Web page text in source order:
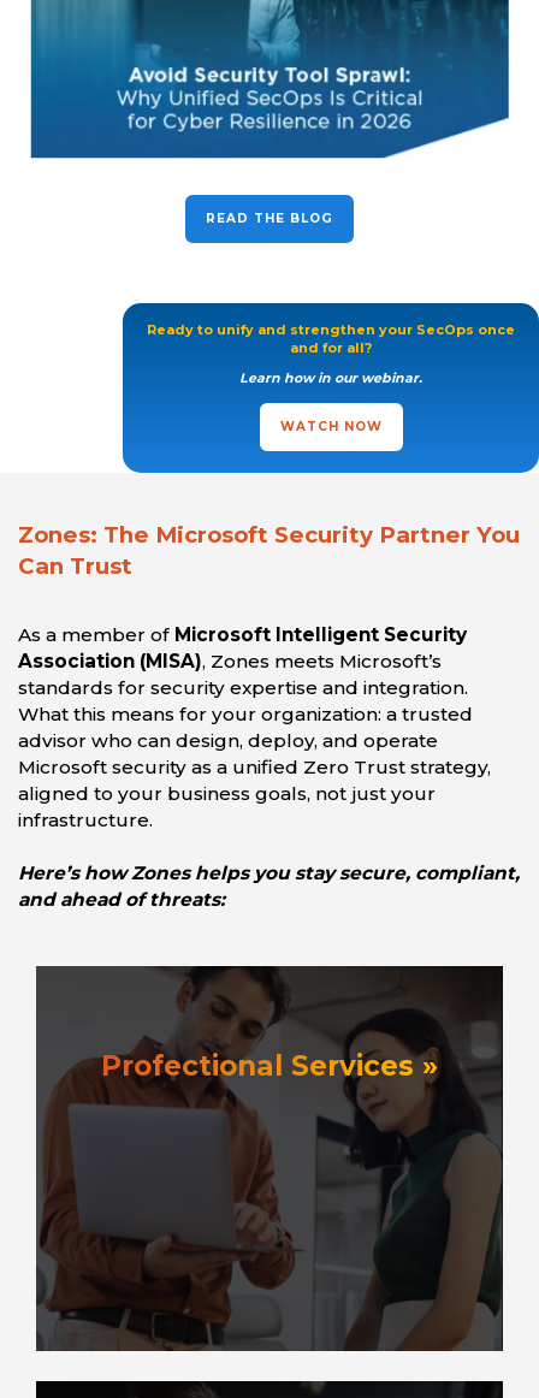
READ THE BLOG
Ready to unify and strengthen your SecOps once
and for all?
Learn how in our webinar.
WATCH NOW
Zones: The Microsoft Security Partner You
Can Trust
As a member of Microsoft Intelligent Security
Association (MISA), Zones meets Microsoft’s
standards for security expertise and integration.
What this means for your organization: a trusted
advisor who can design, deploy, and operate
Microsoft security as a unified Zero Trust strategy,
aligned to your business goals, not just your
infrastructure.
Here’s how Zones helps you stay secure, compliant,
and ahead of threats:
Profectional Services »